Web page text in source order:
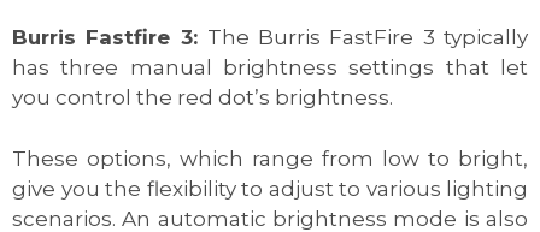
Burris Fastfire 3: The Burris FastFire 3 typically
has three manual brightness settings that let
you control the red dot’s brightness.
These options, which range from low to bright,
give you the flexibility to adjust to various lighting
scenarios. An automatic brightness mode is also